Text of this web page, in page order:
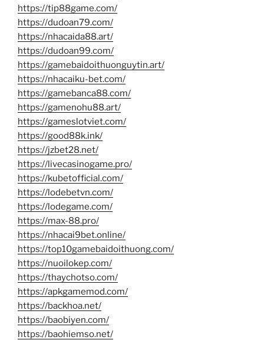
https://tip88game.com/
https://dudoan79.com/
https://nhacaida88.art/
https://dudoan99.com/
https://gamebaidoithuonguytin.art/
https://nhacaiku-bet.com/
https://gamebanca88.com/
https://gamenohu88.art/
https://gameslotviet.com/
https://good88k.ink/
https://jzbet28.net/
https://livecasinogame.pro/
https://kubetofficial.com/
https://lodebetvn.com/
https://lodegame.com/
https://max-88.pro/
https://nhacai9bet.online/
https://top10gamebaidoithuong.com/
https://nuoilokep.com/
https://thaychotso.com/
https://apkgamemod.com/
https://backhoa.net/
https://baobiyen.com/
https://baohiemso.net/